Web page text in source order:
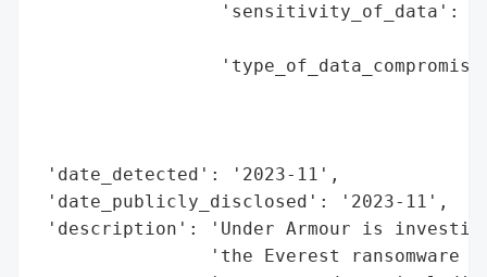
'sensitivity_of_data':
'date_detected': '2023-11',
'date_publicly_disclosed': '2023-11',
'description': 'Under Armour is
'the Everest ransomware